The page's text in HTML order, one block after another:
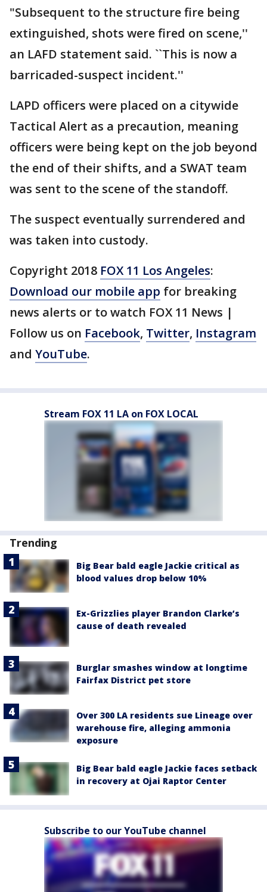
"Subsequent to the structure fire being
extinguished, shots were fired on scene,''
an LAFD statement said. ``This is now a
barricaded-suspect incident.''
LAPD officers were placed on a citywide
Tactical Alert as a precaution, meaning
officers were being kept on the job beyond
the end of their shifts, and a SWAT team
was sent to the scene of the standoff.
The suspect eventually surrendered and
was taken into custody.
Copyright 2018 FOX 11 Los Angeles:
Download our mobile app for breaking
news alerts or to watch FOX 11 News |
Follow us on Facebook, Twitter, Instagram
and YouTube.
Stream FOX 11 LA on FOX LOCAL
Trending
Big Bear bald eagle Jackie critical as
blood values drop below 10%
Ex-Grizzlies player Brandon Clarke’s
cause of death revealed
Burglar smashes window at longtime
Fairfax District pet store
Over 300 LA residents sue Lineage over
warehouse fire, alleging ammonia
exposure
Big Bear bald eagle Jackie faces setback
in recovery at Ojai Raptor Center
Subscribe to our YouTube channel